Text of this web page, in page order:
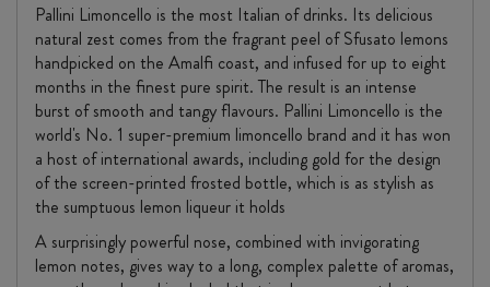
Pallini Limoncello is the most Italian of drinks. Its delicious
natural zest comes from the fragrant peel of Sfusato lemons
handpicked on the Amalfi coast, and infused for up to eight
months in the finest pure spirit. The result is an intense
burst of smooth and tangy flavours. Pallini Limoncello is the
world's No. 1 super-premium limoncello brand and it has won
a host of international awards, including gold for the design
of the screen-printed frosted bottle, which is as stylish as
the sumptuous lemon liqueur it holds
A surprisingly powerful nose, combined with invigorating
lemon notes, gives way to a long, complex palette of aromas,